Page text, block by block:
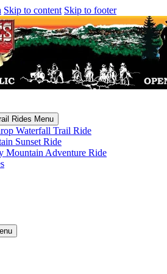
Skip to content Skip to footer
Rides Menu
Waterfall Trail Ride
Sunset Ride
Mountain Adventure Ride